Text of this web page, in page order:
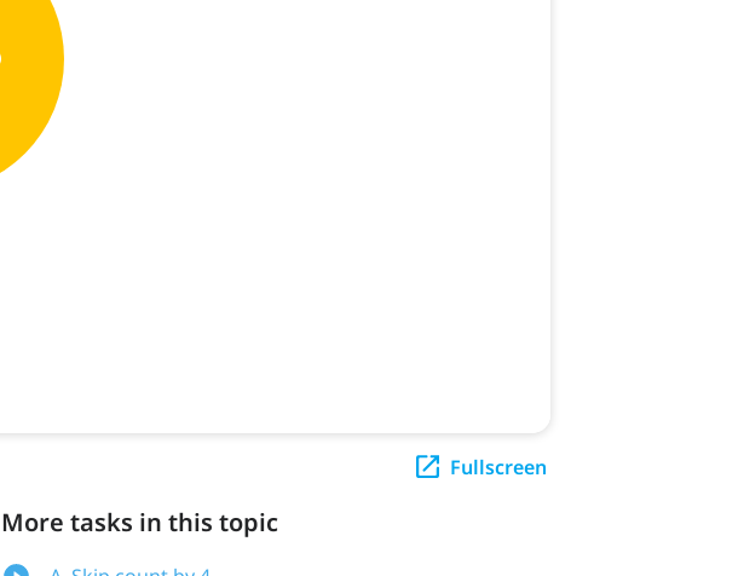
Fullscreen
More tasks in this topic